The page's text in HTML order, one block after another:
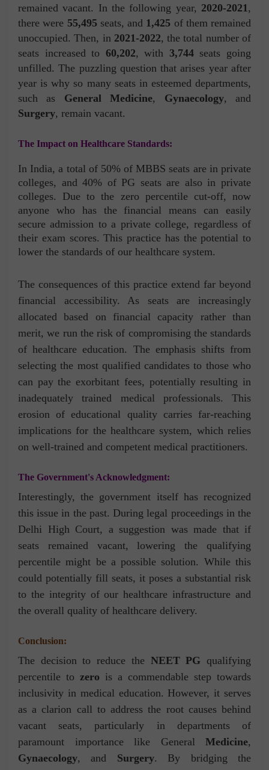
remained vacant. In the following year, 2020-2021,
there were 55,495 seats, and 1,425 of them remained
unoccupied. Then, in 2021-2022, the total number of
seats increased to 60,202, with 3,744seats going
unfilled. The puzzling question that arises year after
year is why so many seats in esteemed departments,
such as General Medicine, Gynaecology, and
Surgery, remain vacant.
The Impact on Healthcare Standards:
In India, a total of 50% of MBBS seats are in private
colleges, and 40% of PG seats are also in private
colleges. Due to the zero percentile cut-off, now
anyone who has the financial means can easily
secure admission to a private college, regardless of
their exam scores. This practice has the potential to
lower the standards of our healthcare system.
The consequences of this practice extend far beyond
financial accessibility. As seats are increasingly
allocated based on financial capacity rather than
merit, we run the risk of compromising the standards
of healthcare education. The emphasis shifts from
selecting the most qualified candidates to those who
can pay the exorbitant fees, potentially resulting in
inadequately trained medical professionals. This
erosion of educational quality carries far-reaching
implications for the healthcare system, which relies
on well-trained and competent medical practitioners.
The Government's Acknowledgment:
Interestingly, the government itself has recognized
this issue in the past. During legal proceedings in the
Delhi High Court, a suggestion was made that if
seats remained vacant, lowering the qualifying
percentile might be a possible solution. While this
could potentially fill seats, it poses a substantial risk
to the integrity of our healthcare infrastructure and
the overall quality of healthcare delivery.
Conclusion:
The decision to reduce the NEET PG qualifying
percentile to zero is a commendable step towards
inclusivity in medical education. However, it serves
as a clarion call to address the root causes behind
vacant seats, particularly in departments of
paramount importance like General Medicine,
Gynaecology, and Surgery. By bridging the